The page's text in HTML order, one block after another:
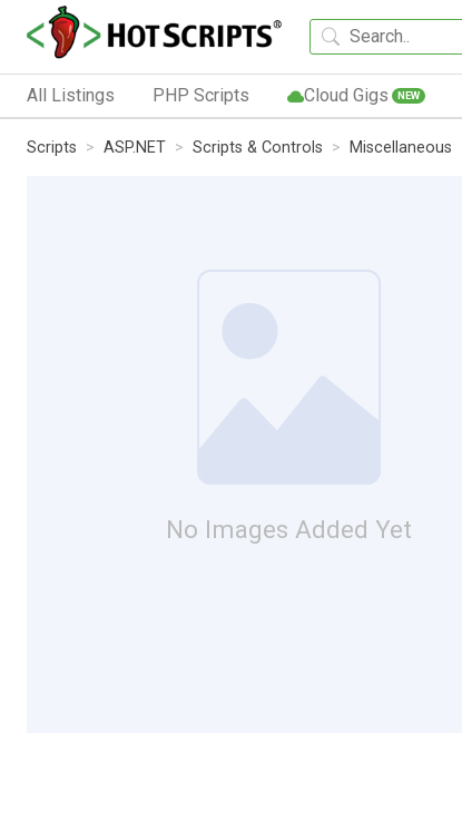
All Listings PHP Scripts Cloud Gigs NEW
Scripts ASP.NET Scripts & Controls Miscellaneous
No Images Added Yet